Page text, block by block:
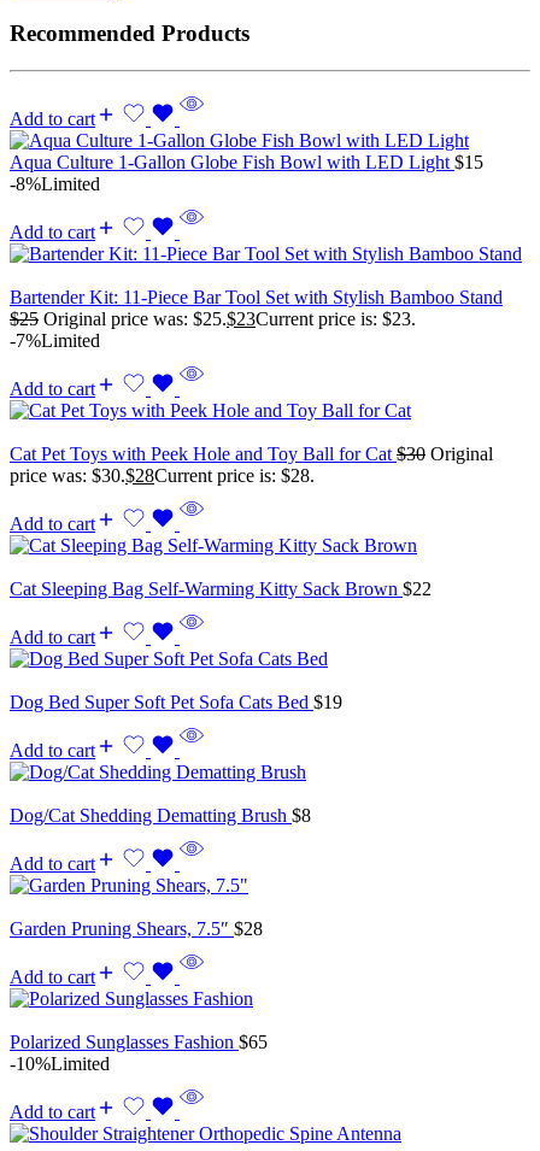
Recommended Products
Add to cart
Aqua Culture 1-Gallon Globe Fish Bowl with LED Light $15
-8%Limited
Add to cart
Bartender Kit: 11-Piece Bar Tool Set with Stylish Bamboo Stand
$25 Original price was: $25.$23Current price is: $23.
-7%Limited
Add to cart
Cat Pet Toys with Peek Hole and Toy Ball for Cat $30 Original
price was: $30.$28Current price is: $28.
Add to cart
Cat Sleeping Bag Self-Warming Kitty Sack Brown $22
Add to cart
Dog Bed Super Soft Pet Sofa Cats Bed $19
Add to cart
Dog/Cat Shedding Dematting Brush $8
Add to cart
Garden Pruning Shears, 7.5″ $28
Add to cart
Polarized Sunglasses Fashion $65
-10%Limited
Add to cart